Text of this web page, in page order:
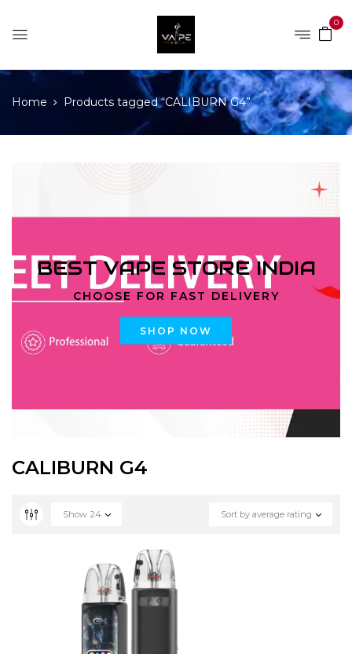
0
Home Products tagged “CALIBURN G4”
BEST VAPE STORE INDIA
CHOOSE FOR FAST DELIVERY
SHOP NOW
CALIBURN G4
Sort by average rating
Show 24